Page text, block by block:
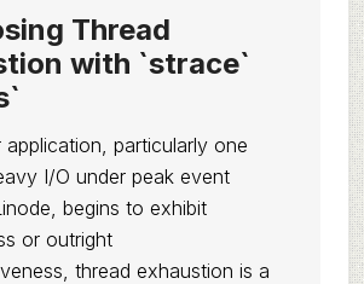
Thread
with `strace`
particularly one
I/O under peak event
begins to exhibit
or outright
thread exhaustion is a